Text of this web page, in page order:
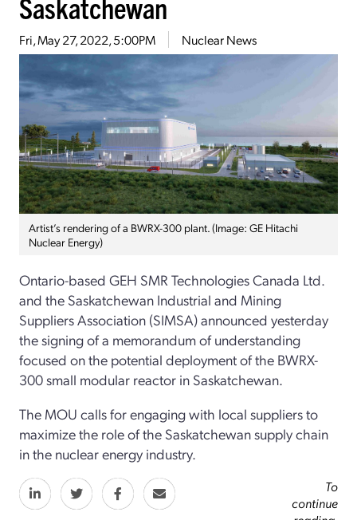
Fri, May 27, 2022, 5:00PM Nuclear News
Artist’s rendering of a BWRX-300 plant. (Image: GE Hitachi
Nuclear Energy)
Ontario-based GEH SMR Technologies Canada Ltd.
and the Saskatchewan Industrial and Mining
Suppliers Association (SIMSA) announced yesterday
the signing of a memorandum of understanding
focused on the potential deployment of the BWRX-
300 small modular reactor in Saskatchewan.
The MOU calls for engaging with local suppliers to
maximize the role of the Saskatchewan supply chain
in the nuclear energy industry.
To
continue